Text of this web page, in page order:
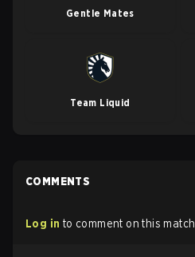
Gentle Mates
Team Liquid
COMMENTS
Log in to comment on this match